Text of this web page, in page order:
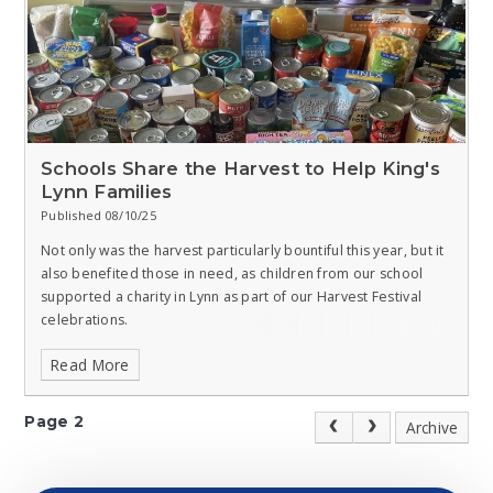
Schools Share the Harvest to Help King's
Lynn Families
Published 08/10/25
Not only was the harvest particularly bountiful this year, but it
also benefited those in need, as children from our school
supported a charity in Lynn as part of our Harvest Festival
celebrations.
Pupils of all ages at Clenchwarton, West Lynn, and Walpole
perishable items for the King’s Lynn Foodbank, including
tinned meat, fish, and vegetables; tinned and packet soups;
Read More
Page 2 Archive